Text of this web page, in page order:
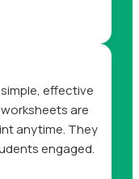
effective
are
anytime. They
engaged.